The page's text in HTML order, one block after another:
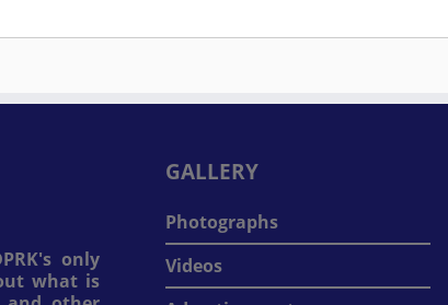
only
what is
GALLERY
Photographs
Videos